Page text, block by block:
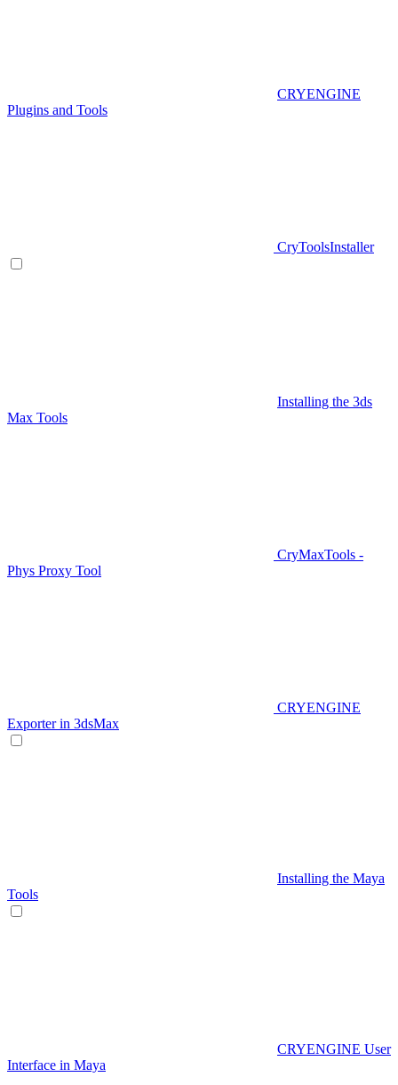
CRYENGINE
Plugins and Tools
CryToolsInstaller
Installing the 3ds
Max Tools
CryMaxTools -
Phys Proxy Tool
CRYENGINE
Exporter in 3dsMax
Installing the Maya
Tools
CRYENGINE User
Interface in Maya